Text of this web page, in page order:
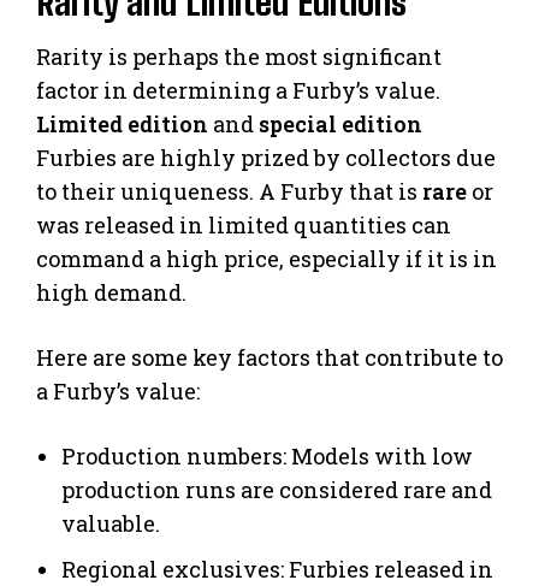
Rarity is perhaps the most significant
factor in determining a Furby’s value.
Limited edition and special edition
Furbies are highly prized by collectors due
to their uniqueness. A Furby that is rare or
was released in limited quantities can
command a high price, especially if it is in
high demand.
Here are some key factors that contribute to
a Furby’s value:
Production numbers: Models with low
production runs are considered rare and
valuable.
Regional exclusives: Furbies released in